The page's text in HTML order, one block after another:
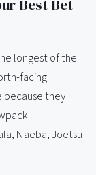
Best Bet
longest of the
facing
because they
Naeba, Joetsu